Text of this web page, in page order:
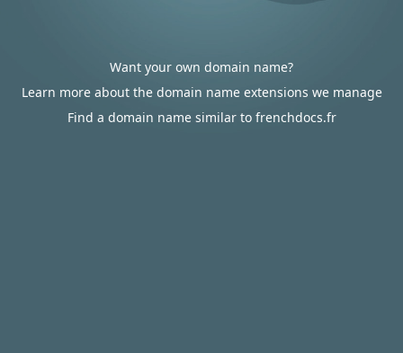
Want your own domain name?
Learn more about the domain name extensions we manage
Find a domain name similar to frenchdocs.fr